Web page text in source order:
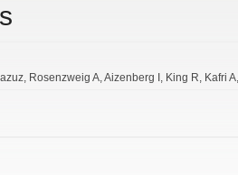
Rosenzweig A Aizenberg I King R Kafri A